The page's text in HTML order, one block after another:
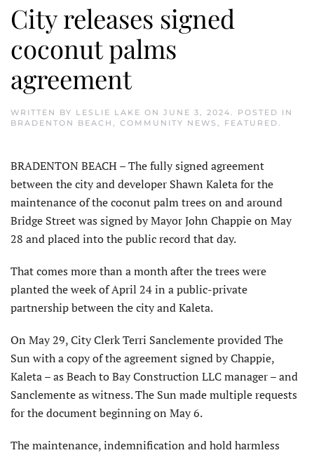
City releases signed
coconut palms
agreement
WRITTEN BY LESLIE LAKE ON JUNE 3, 2024. POSTED IN
BRADENTON BEACH , COMMUNITY NEWS , FEATURED.
BRADENTON BEACH – The fully signed agreement
between the city and developer Shawn Kaleta for the
maintenance of the coconut palm trees on and around
Bridge Street was signed by Mayor John Chappie on May
28 and placed into the public record that day.
That comes more than a month after the trees were
planted the week of April 24 in a public-private
partnership between the city and Kaleta.
On May 29, City Clerk Terri Sanclemente provided The
Sun with a copy of the agreement signed by Chappie,
Kaleta – as Beach to Bay Construction LLC manager – and
Sanclemente as witness. The Sun made multiple requests
for the document beginning on May 6.
The maintenance, indemnification and hold harmless